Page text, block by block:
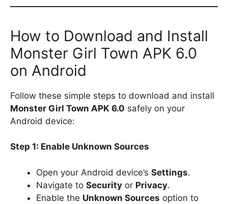
How to Download and Install
Monster Girl Town APK 6.0
on Android
Follow these simple steps to download and install
Monster Girl Town APK 6.0 safely on your
Android device:
Step 1: Enable Unknown Sources
Open your Android device’s Settings.
Navigate to Security or Privacy.
Enable the Unknown Sources option to